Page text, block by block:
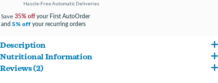
Hassle-Free Automatic Deliveries
Save 35% offyour First AutoOrder
and 5% off your recurring orders
Description
Hill's Science Diet Perfect Weight dry dog food provides delicious, breakthrough
Nutritional Information
Chicken, Cracked Pearled Barley, Brown Rice, Pea Fiber, Corn Gluten Meal, Chicken
Reviews (2)